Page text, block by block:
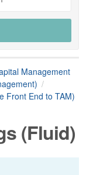
Management
Front End to TAM)
(Fluid)